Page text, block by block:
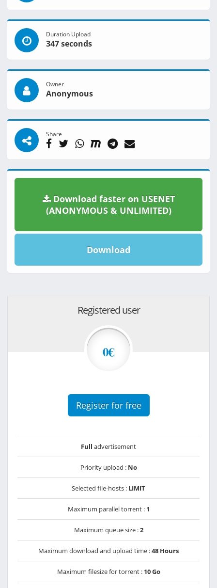
Duration Upload
347 seconds
Owner
Anonymous
Share
Download faster on USENET
(ANONYMOUS & UNLIMITED)
Download
Registered user
0€
Register for free
Full advertisement
Priority upload : No
Selected file-hosts : LIMIT
Maximum parallel torrent : 1
Maximum queue size :2
Maximum download and upload time :48 Hours
Maximum filesize for torrent : 10 Go